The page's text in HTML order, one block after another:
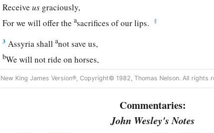
Receiveus graciously,
For we will offer theasacrifices of our lips. ‡
3 Assyria shallanot save us,
bWe will not ride on horses,
Nor will we say anymore to the work of our hands, ‘Youare
cFor in You the fatherless finds mercy.” ‡
New King James Version®, Copyright© 1982, Thomas Nelson. All rights
Commentaries:
John Wesley's Notes